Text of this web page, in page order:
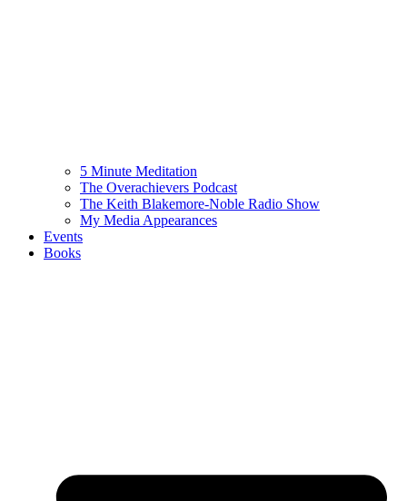
5 Minute Meditation
The Overachievers Podcast
The Keith Blakemore-Noble Radio Show
My Media Appearances
Events
Books